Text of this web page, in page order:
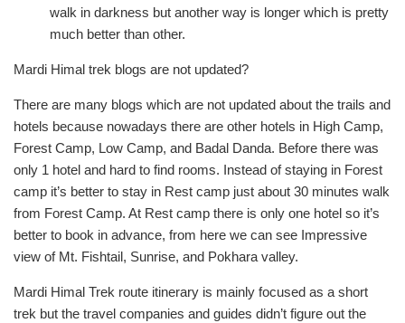
walk in darkness but another way is longer which is pretty
much better than other.
Mardi Himal trek blogs are not updated?
There are many blogs which are not updated about the trails and
hotels because nowadays there are other hotels in High Camp,
Forest Camp, Low Camp, and Badal Danda. Before there was
only 1 hotel and hard to find rooms. Instead of staying in Forest
camp it’s better to stay in Rest camp just about 30 minutes walk
from Forest Camp. At Rest camp there is only one hotel so it’s
better to book in advance, from here we can see Impressive
view of Mt. Fishtail, Sunrise, and Pokhara valley.
Mardi Himal Trek route itinerary is mainly focused as a short
trek but the travel companies and guides didn’t figure out the